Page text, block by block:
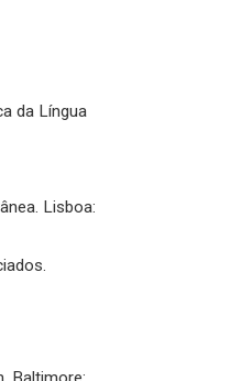
da Língua
Lisboa: